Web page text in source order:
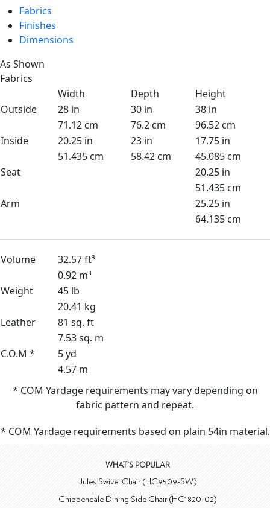
Fabrics
Finishes
Dimensions
As Shown
Fabrics
Width
Depth
Height
Outside
28 in 30 in
38 in
71.12 cm
76.2 cm
96.52 cm
Inside
20.25 in 23 in
17.75 in
51.435 cm
58.42 cm
45.085 cm
Seat
20.25 in
51.435 cm
Arm
25.25 in
64.135 cm
Volume
32.57 ft³
0.92 m³
Weight
45 lb
20.41 kg
Leather
81 sq. ft
7.53 sq. m
C.O.M *
5 yd
4.57 m
* COM Yardage requirements may vary depending on
fabric pattern and repeat.
* COM Yardage requirements based on plain 54in material.
WHAT'S POPULAR
Jules Swivel Chair (HC9509-SW)
Chippendale Dining Side Chair (HC1820-02)